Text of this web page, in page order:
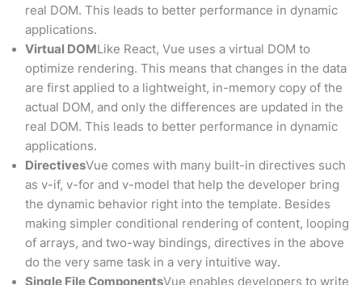
real DOM. This leads to better performance in dynamic
applications.
Virtual DOM Like React, Vue uses a virtual DOM to
optimize rendering. This means that changes in the data
are first applied to a lightweight, in-memory copy of the
actual DOM, and only the differences are updated in the
real DOM. This leads to better performance in dynamic
applications.
DirectivesVue comes with many built-in directives such
as v-if, v-for and v-model that help the developer bring
the dynamic behavior right into the template. Besides
making simpler conditional rendering of content, looping
of arrays, and two-way bindings, directives in the above
do the very same task in a very intuitive way.
Single File ComponentsVue enables developers to write